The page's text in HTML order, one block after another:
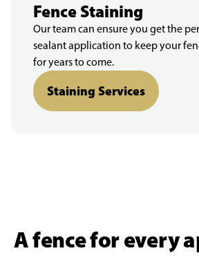
Fence Staining
Our team can ensure you get the
sealant application to keep your
for years to come.
Staining Services
A fence for every